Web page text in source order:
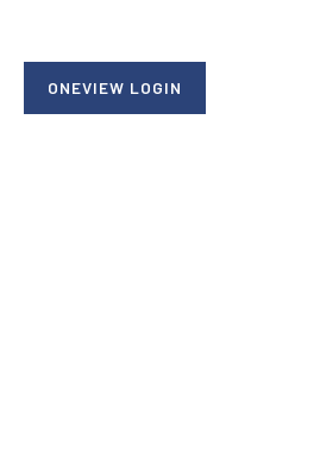
ONEVIEW LOGIN